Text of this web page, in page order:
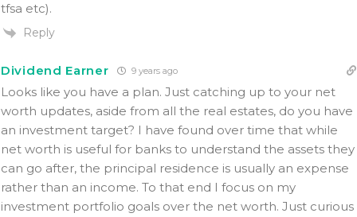
tfsa etc).
Reply
Dividend Earner 9 years ago
Looks like you have a plan. Just catching up to your net
worth updates, aside from all the real estates, do you have
an investment target? I have found over time that while
net worth is useful for banks to understand the assets they
can go after, the principal residence is usually an expense
rather than an income. To that end I focus on my
investment portfolio goals over the net worth. Just curious